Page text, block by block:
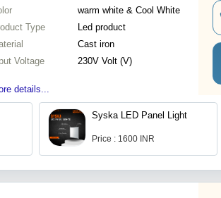
warm white & Cool White
Type
Led product
Cast iron
Voltage
230V Volt (V)
details...
Syska LED Panel Light
Price : 1600 INR